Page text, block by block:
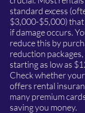
standard excess
$3,000-$5,000)
if damage occurs.
reduce this by
reduction
starting as low as
Check whether
offers rental
many premium
saving you money.